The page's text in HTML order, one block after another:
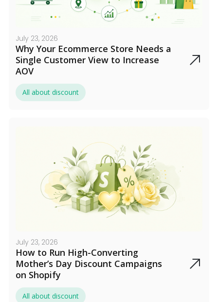
July 23, 2026
Why Your Ecommerce Store Needs a
Single Customer View to Increase
AOV
All about discount
July 23, 2026
How to Run High-Converting
Mother’s Day Discount Campaigns
on Shopify
All about discount